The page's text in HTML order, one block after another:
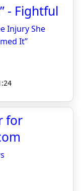
- Fightful
Injury She
It”
for